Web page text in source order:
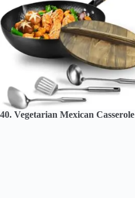
40. Vegetarian Mexican Casserole